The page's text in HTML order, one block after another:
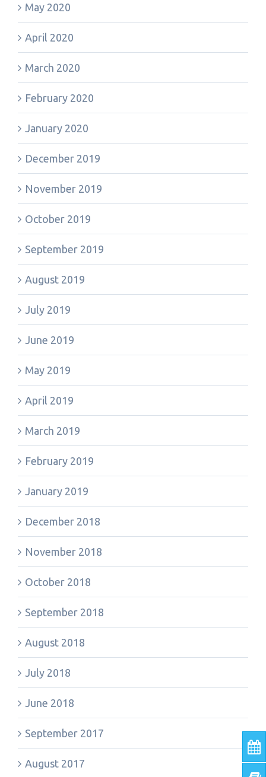
May 2020
April 2020
March 2020
February 2020
January 2020
December 2019
November 2019
October 2019
September 2019
August 2019
July 2019
June 2019
May 2019
April 2019
March 2019
February 2019
January 2019
December 2018
November 2018
October 2018
September 2018
August 2018
July 2018
June 2018
September 2017
August 2017